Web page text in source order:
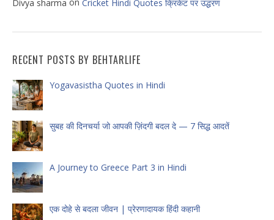
Divya sharma
Cricket Hindi Quotes क्रिकेट पर उद्धरण
RECENT POSTS BY BEHTARLIFE
Yogavasistha Quotes in Hindi
सुबह की दिनचर्या जो आपकी ज़िंदगी बदल दे — 7 सिद्ध आदतें
A Journey to Greece Part 3 in Hindi
एक दोहे से बदला जीवन | प्रेरणादायक हिंदी कहानी